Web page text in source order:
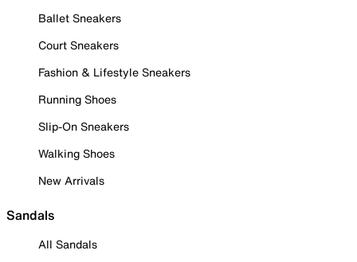
Ballet Sneakers
Court Sneakers
Fashion & Lifestyle Sneakers
Running Shoes
Slip-On Sneakers
Walking Shoes
New Arrivals
Sandals
All Sandals